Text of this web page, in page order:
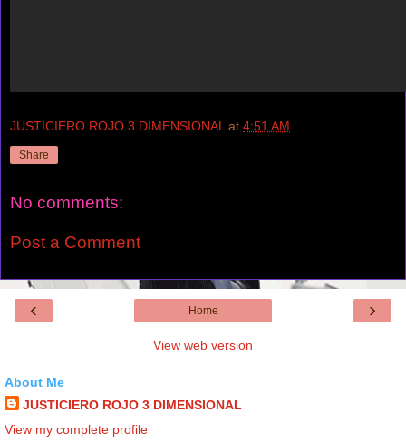
JUSTICIERO ROJO 3 DIMENSIONAL at 4:51 AM
Share
No comments:
Post a Comment
‹ ›
Home
View web version
About Me
JUSTICIERO ROJO 3 DIMENSIONAL
View my complete profile